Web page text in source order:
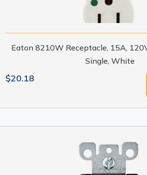
Eaton 8210W Receptacle, 15A,
Single, White
$20.18